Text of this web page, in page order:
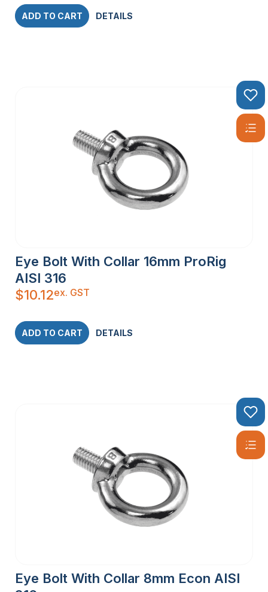
ADD TO CART DETAILS
Eye Bolt With Collar 16mm ProRig
AISI 316
$10.12ex. GST
ADD TO CART DETAILS
Eye Bolt With Collar 8mm Econ AISI